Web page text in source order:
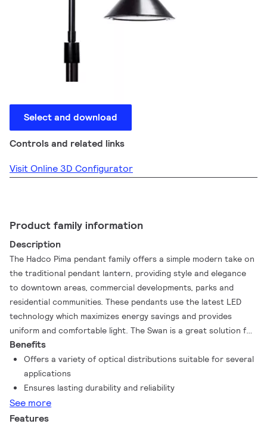
Select and download
Controls and related links
Visit Online 3D Configurator
Product family information
Description
The Hadco Pima pendant family offers a simple modern take on
the traditional pendant lantern, providing style and elegance
to downtown areas, commercial developments, parks and
residential communities. These pendants use the latest LED
technology which maximizes energy savings and provides
uniform and comfortable light. The Swan is a great solution for
new installations or replacing a variety of HID sources.
Benefits
Offers a variety of optical distributions suitable for several
applications
Ensures lasting durability and reliability
See more
Features